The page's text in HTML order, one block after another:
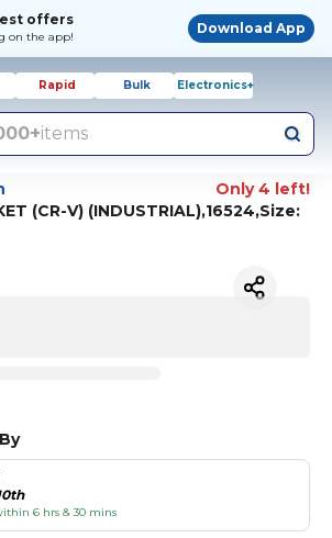
offers
on the app!
Download App
Rapid Bulk Electronics+
items
Only 4 left!
(CR-V) (INDUSTRIAL),16524,Size:
6 hrs & 30 mins